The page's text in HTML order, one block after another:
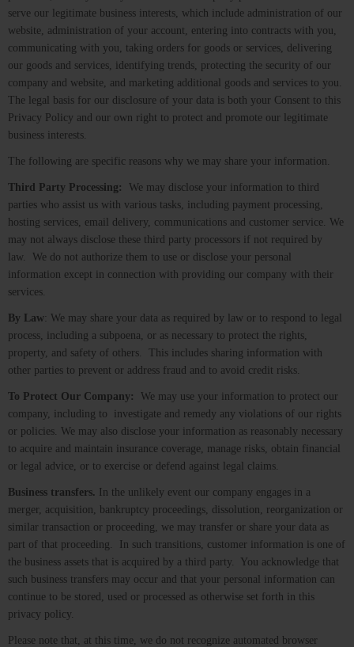
serve our legitimate business interests, which include administration of our
website, administration of your account, entering into contracts with you,
communicating with you, taking orders for goods or services, delivering
our goods and services, identifying trends, protecting the security of our
company and website, and marketing additional goods and services to you.
The legal basis for our disclosure of your data is both your Consent to this
Privacy Policy and our own right to protect and promote our legitimate
business interests.
The following are specific reasons why we may share your information.
Third Party Processing: We may disclose your information to third
parties who assist us with various tasks, including payment processing,
hosting services, email delivery, communications and customer service. We
may not always disclose these third party processors if not required by
law. We do not authorize them to use or disclose your personal
information except in connection with providing our company with their
services.
By Law: We may share your data as required by law or to respond to legal
process, including a subpoena, or as necessary to protect the rights,
property, and safety of others. This includes sharing information with
other parties to prevent or address fraud and to avoid credit risks.
To Protect Our Company:
We may use your information to protect our
company, including to investigate and remedy any violations of our rights
or policies. We may also disclose your information as reasonably necessary
to acquire and maintain insurance coverage, manage risks, obtain financial
or legal advice, or to exercise or defend against legal claims.
Business transfers.
In the unlikely event our company engages in a
merger, acquisition, bankruptcy proceedings, dissolution, reorganization or
similar transaction or proceeding, we may transfer or share your data as
part of that proceeding. In such transitions, customer information is one of
the business assets that is acquired by a third party. You acknowledge that
such business transfers may occur and that your personal information can
continue to be stored, used or processed as otherwise set forth in this
privacy policy.
Please note that, at this time, we do not recognize automated browser